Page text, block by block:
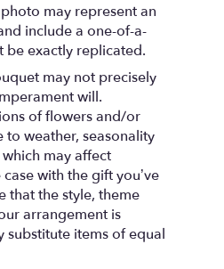
may represent an
include a one-of-a-
be exactly replicated.
may not precisely
will.
of flowers and/or
weather, seasonality
may affect
with the gift you’ve
that the style, theme
arrangement is
substitute items of equal